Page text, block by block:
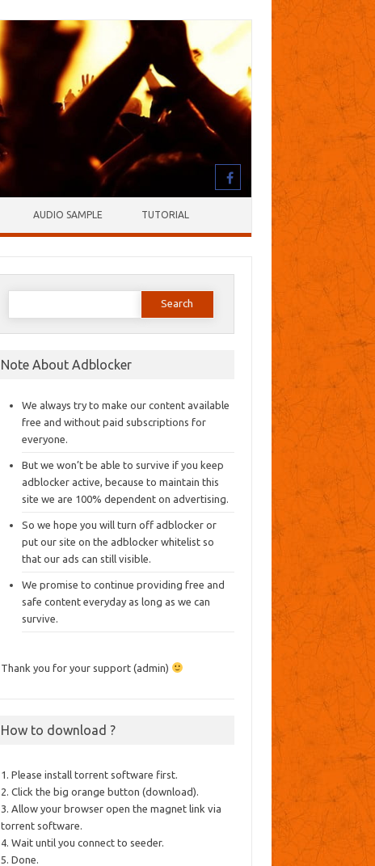
AUDIO SAMPLE TUTORIAL
Search
Note About Adblocker
We always try to make our content available
free and without paid subscriptions for
everyone.
But we won’t be able to survive if you keep
adblocker active, because to maintain this
site we are 100% dependent on advertising.
So we hope you will turn off adblocker or
put our site on the adblocker whitelist so
that our ads can still visible.
We promise to continue providing free and
safe content everyday as long as we can
survive.
Thank you for your support (admin)
How to download ?
1. Please install torrent software first.
2. Click the big orange button (download).
3. Allow your browser open the magnet link via
torrent software.
4. Wait until you connect to seeder.
5. Done.